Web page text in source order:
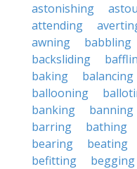
astonishing
attending
awning
babbling
backsliding
baking
balancing
ballooning
banking
banning
barring
bathing
bearing
beating
befitting
begging